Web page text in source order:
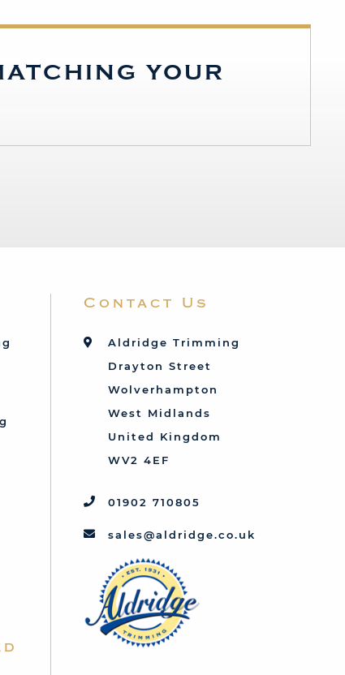
YOUR
Contact Us
Aldridge Trimming
Drayton Street
Wolverhampton
West Midlands
United Kingdom
WV2 4EF
01902 710805
sales@aldridge.co.uk